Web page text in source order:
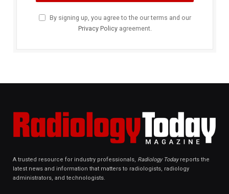
By signing up, you agree to the our terms and our
Privacy Policyagreement.
A trusted resource for industry professionals, Radiology Todayreports the
latest news and information that matters to radiologists, radiology
administrators, and technologists.